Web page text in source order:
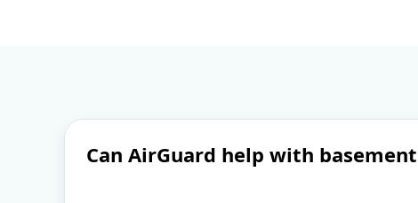
Can AirGuard help with